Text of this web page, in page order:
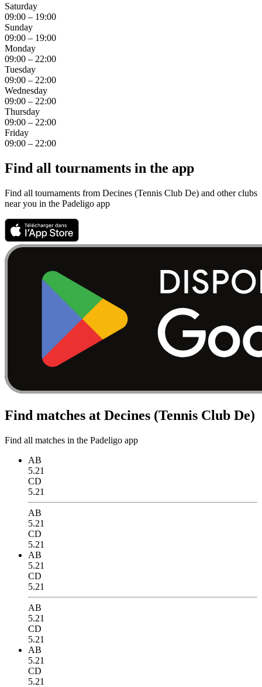
Saturday
09:00 – 19:00
Sunday
09:00 – 19:00
Monday
09:00 – 22:00
Tuesday
09:00 – 22:00
Wednesday
09:00 – 22:00
Thursday
09:00 – 22:00
Friday
09:00 – 22:00
Find all tournaments in the app
Find all tournaments from Decines (Tennis Club De) and other clubs
near you in the Padeligo app
Find matches at Decines (Tennis Club De)
Find all matches in the Padeligo app
AB
5.21
CD
5.21
AB
5.21
CD
5.21
AB
5.21
CD
5.21
AB
5.21
CD
5.21
AB
5.21
CD
5.21